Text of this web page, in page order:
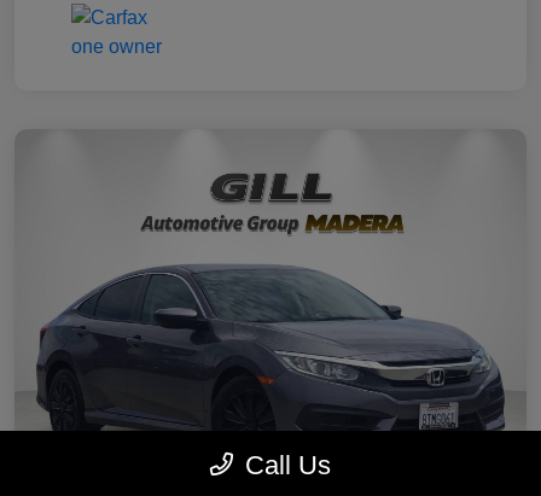
Call Us